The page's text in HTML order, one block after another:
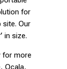
for
site. Our
in size.
for more
Ocala,